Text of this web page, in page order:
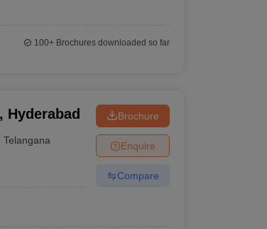
100+Brochures downloaded so far
,Telangana
Brochure
Enquire
Compare